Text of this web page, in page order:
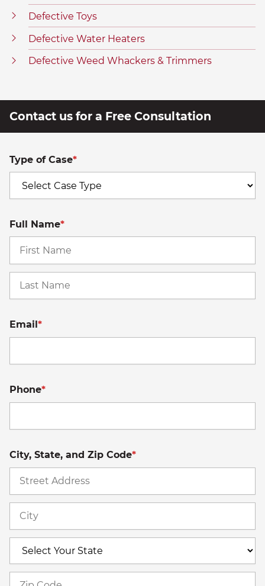
Defective Toys
Defective Water Heaters
Defective Weed Whackers & Trimmers
Contact us for a Free Consultation
Type of Case*
Full Name*
Email*
Phone*
City, State, and Zip Code*